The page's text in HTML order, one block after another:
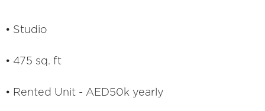
• Studio
• 475 sq. ft
• Rented Unit - AED50k yearly